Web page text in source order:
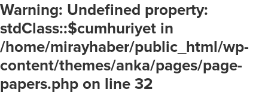
Warning: Undefined property:
stdClass::$cumhuriyet in
/home/mirayhaber/public_html/wp-
content/themes/anka/pages/page-
papers.php on line 32